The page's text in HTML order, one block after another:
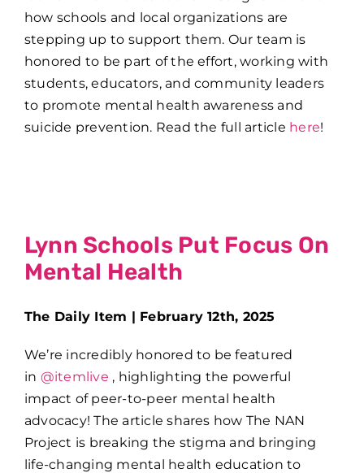
how schools and local organizations are
stepping up to support them. Our team is
honored to be part of the effort, working with
students, educators, and community leaders
to promote mental health awareness and
suicide prevention. Read the full article here!
Lynn Schools Put Focus On
Mental Health
The Daily Item | February 12th, 2025
We’re incredibly honored to be featured
in @itemlive , highlighting the powerful
impact of peer-to-peer mental health
advocacy! The article shares how The NAN
Project is breaking the stigma and bringing
life-changing mental health education to